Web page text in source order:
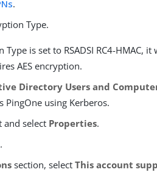
.
Type.
Type is set to RSADSI RC4-HMAC,
AES encryption.
Directory Users and
PingOne using Kerberos.
and select Properties.
section, selectThis account